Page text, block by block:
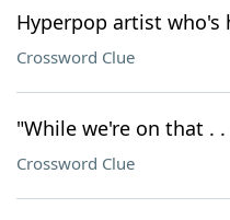
Hyperpop artist who's
Crossword Clue
"While we're on that . .
Crossword Clue